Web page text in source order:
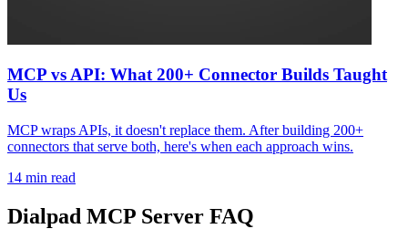
MCP vs API: What 200+ Connector Builds Taught
Us
MCP wraps APIs, it doesn't replace them. After building 200+
connectors that serve both, here's when each approach wins.
14 min read
Dialpad MCP Server FAQ